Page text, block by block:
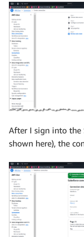
After I sign into the
shown here), the